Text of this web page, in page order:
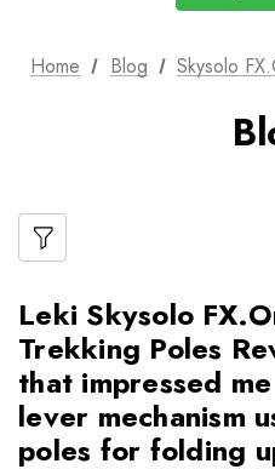
Home Blog Skysolo
Leki Skysolo
Trekking Poles
that impressed
lever mechanism
poles for folding